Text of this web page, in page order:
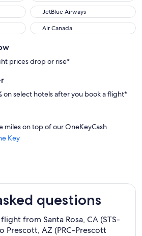
JetBlue Airways
JetBlue Airways
Air Canada
Air Canada
prices drop or rise*
on select hotels after you book a flight*
miles on top of our OneKeyCash
Key
questions
from Santa Rosa, CA (STS-
Prescott, AZ (PRC-Prescott